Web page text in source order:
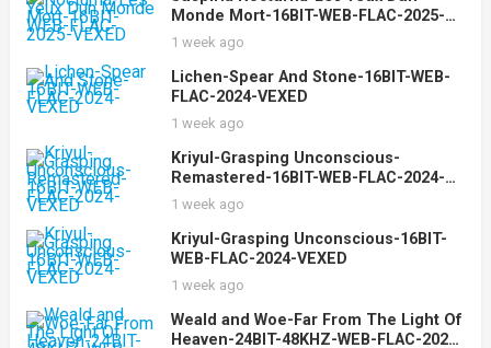
Monde Mort-16BIT-WEB-FLAC-2025-
VEXED
1 week ago
Lichen-Spear And Stone-16BIT-WEB-
FLAC-2024-VEXED
1 week ago
Kriyul-Grasping Unconscious-
Remastered-16BIT-WEB-FLAC-2024-
VEXED
1 week ago
Kriyul-Grasping Unconscious-16BIT-
WEB-FLAC-2024-VEXED
1 week ago
Weald and Woe-Far From The Light Of
Heaven-24BIT-48KHZ-WEB-FLAC-2025-